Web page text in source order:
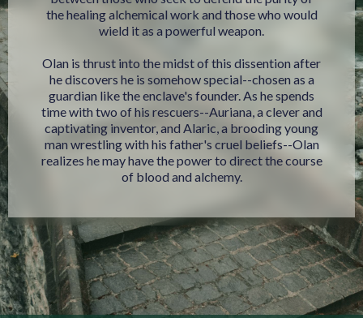
the healing alchemical work and those who would
wield it as a powerful weapon.
Olan is thrust into the midst of this dissention after
he discovers he is somehow special--chosen as a
guardian like the enclave's founder. As he spends
time with two of his rescuers--Auriana, a clever and
captivating inventor, and Alaric, a brooding young
man wrestling with his father's cruel beliefs--Olan
realizes he may have the power to direct the course
of blood and alchemy.